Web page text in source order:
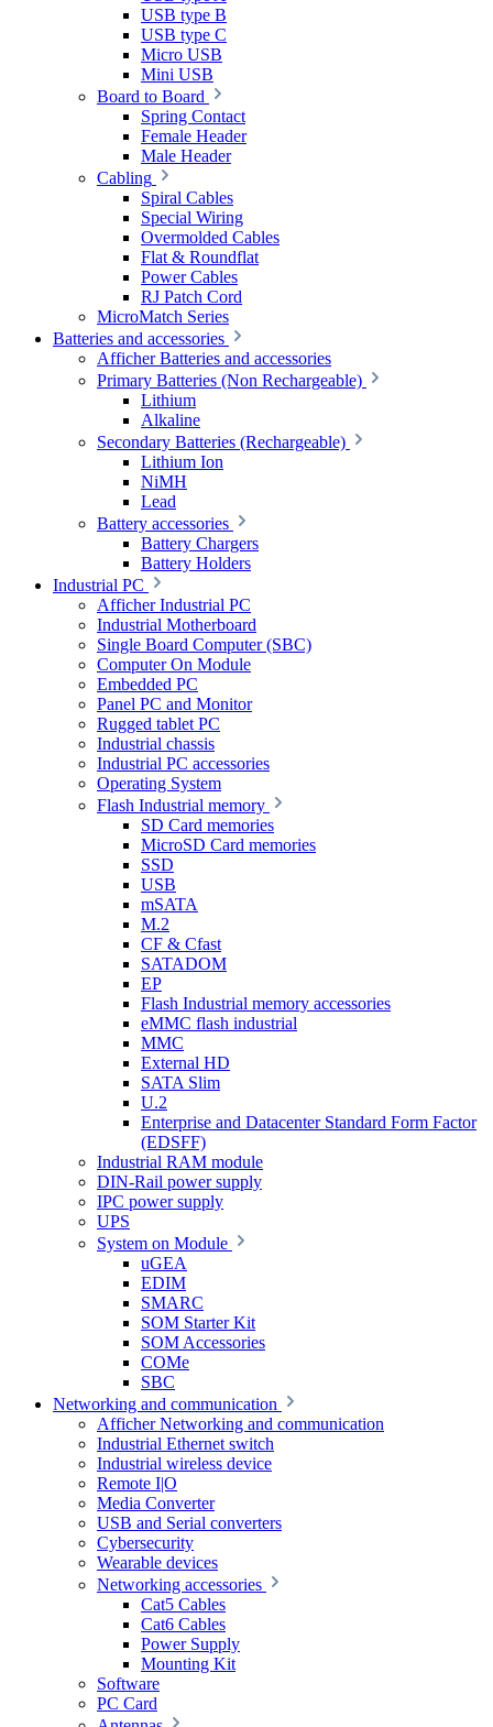
USB type B
USB type C
Micro USB
Mini USB
Board to Board
Spring Contact
Female Header
Male Header
Cabling
Spiral Cables
Special Wiring
Overmolded Cables
Flat & Roundflat
Power Cables
RJ Patch Cord
MicroMatch Series
Batteries and accessories
Afficher Batteries and accessories
Primary Batteries (Non Rechargeable)
Lithium
Alkaline
Secondary Batteries (Rechargeable)
Lithium Ion
NiMH
Lead
Battery accessories
Battery Chargers
Battery Holders
Industrial PC
Afficher Industrial PC
Industrial Motherboard
Single Board Computer (SBC)
Computer On Module
Embedded PC
Panel PC and Monitor
Rugged tablet PC
Industrial chassis
Industrial PC accessories
Operating System
Flash Industrial memory
SD Card memories
MicroSD Card memories
SSD
USB
mSATA
M.2
CF & Cfast
SATADOM
EP
Flash Industrial memory accessories
eMMC flash industrial
MMC
External HD
SATA Slim
U.2
Enterprise and Datacenter Standard Form Factor
(EDSFF)
Industrial RAM module
DIN-Rail power supply
IPC power supply
UPS
System on Module
uGEA
EDIM
SMARC
SOM Starter Kit
SOM Accessories
COMe
SBC
Networking and communication
Afficher Networking and communication
Industrial Ethernet switch
Industrial wireless device
Remote I|O
Media Converter
USB and Serial converters
Cybersecurity
Wearable devices
Networking accessories
Cat5 Cables
Cat6 Cables
Power Supply
Mounting Kit
Software
PC Card